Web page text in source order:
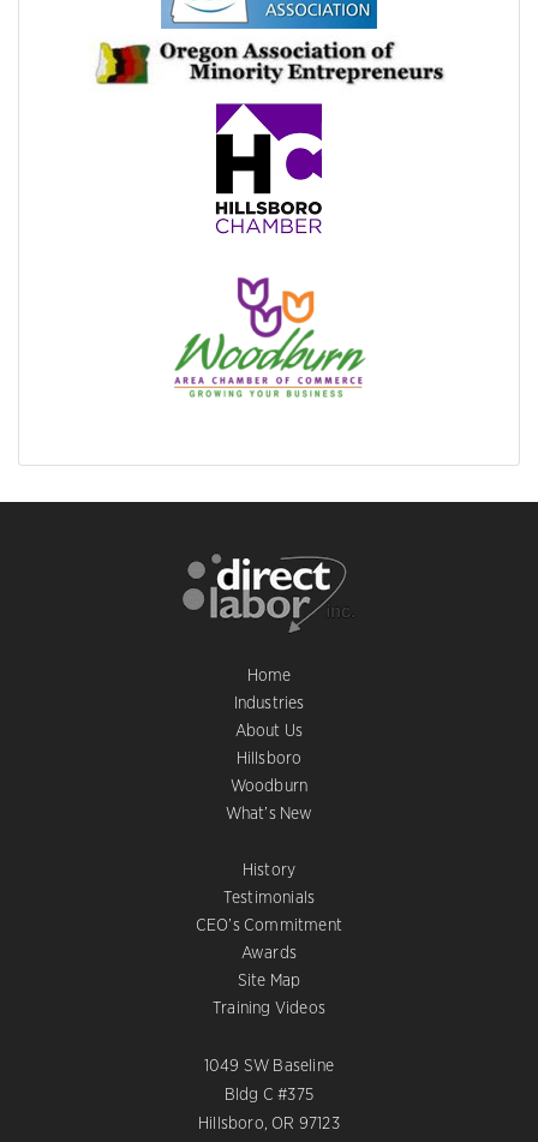
Home
Industries
About Us
Hillsboro
Woodburn
What’s New
History
Testimonials
CEO’s Commitment
Awards
Site Map
Training Videos
1049 SW Baseline
Bldg C #375
Hillsboro, OR 97123